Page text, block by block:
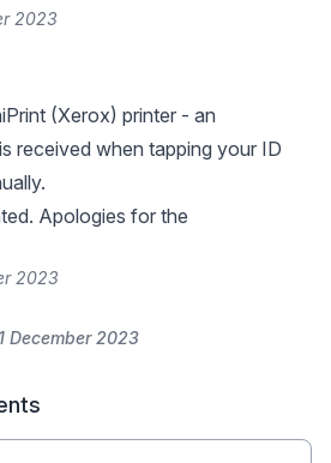
2023
(Xerox) printer - an
received when tapping your ID
Apologies for the
2023
December 2023